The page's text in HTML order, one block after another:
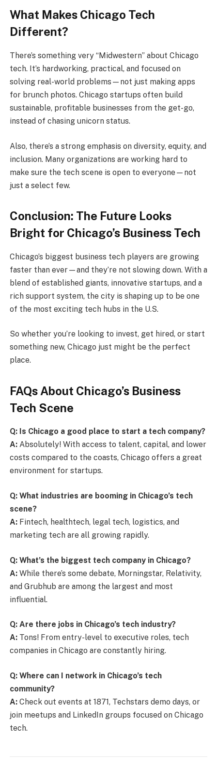
What Makes Chicago Tech
Different?
There’s something very “Midwestern” about Chicago
tech. It’s hardworking, practical, and focused on
solving real-world problems—not just making apps
for brunch photos. Chicago startups often build
sustainable, profitable businesses from the get-go,
instead of chasing unicorn status.
Also, there’s a strong emphasis on diversity, equity, and
inclusion. Many organizations are working hard to
make sure the tech scene is open to everyone—not
just a select few.
Conclusion: The Future Looks
Bright for Chicago’s Business Tech
Chicago’s biggest business tech players are growing
faster than ever—and they’re not slowing down. With a
blend of established giants, innovative startups, and a
rich support system, the city is shaping up to be one
of the most exciting tech hubs in the U.S.
So whether you’re looking to invest, get hired, or start
something new, Chicago just might be the perfect
place.
FAQs About Chicago’s Business
Tech Scene
Q: Is Chicago a good place to start a tech company?
A: Absolutely! With access to talent, capital, and lower
costs compared to the coasts, Chicago offers a great
environment for startups.
Q: What industries are booming in Chicago’s tech
scene?
A: Fintech, healthtech, legal tech, logistics, and
marketing tech are all growing rapidly.
Q: What’s the biggest tech company in Chicago?
A: While there’s some debate, Morningstar, Relativity,
and Grubhub are among the largest and most
influential.
Q: Are there jobs in Chicago’s tech industry?
A: Tons! From entry-level to executive roles, tech
companies in Chicago are constantly hiring.
Q: Where can I network in Chicago’s tech
community?
A: Check out events at 1871, Techstars demo days, or
join meetups and LinkedIn groups focused on Chicago
tech.